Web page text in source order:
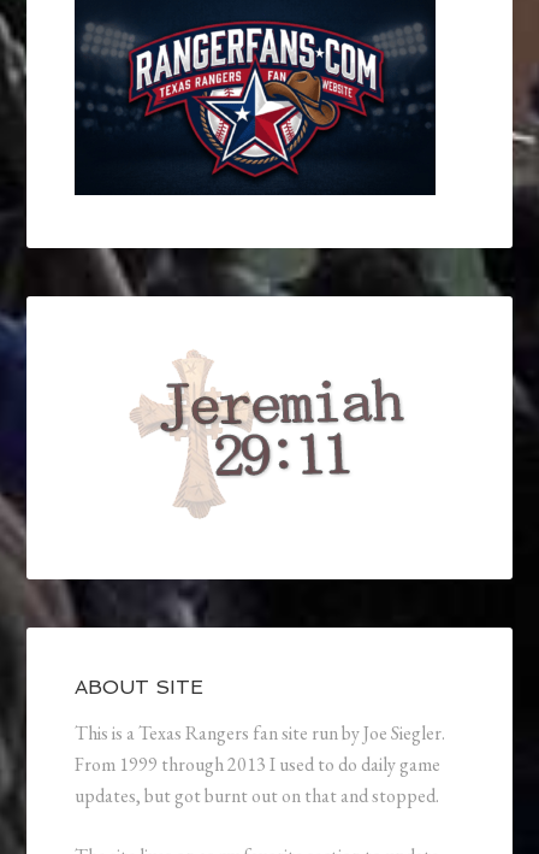
ABOUT SITE
This is a Texas Rangers fan site run by Joe Siegler.
From 1999 through 2013 I used to do daily game
updates, but got burnt out on that and stopped.